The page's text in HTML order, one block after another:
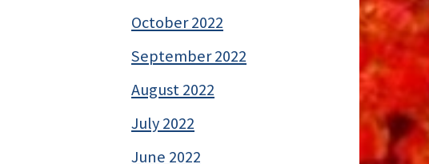
October 2022
September 2022
August 2022
July 2022
June 2022